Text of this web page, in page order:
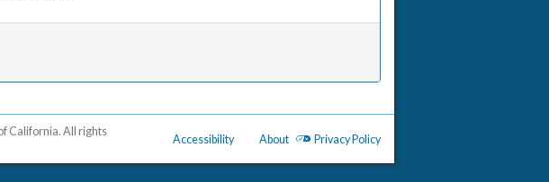
Accessibility About Privacy Policy
California. All rights